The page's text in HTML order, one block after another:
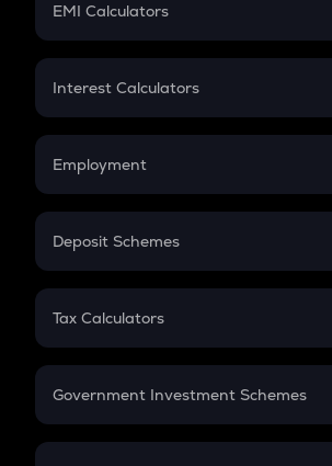
EMI Calculators
EMI
Credit Card EMI
Interest Calculators
Compound Interest
Employment
In-Hand Salary
PPF
Gratuity
Retirement
Deposit Schemes
FD
Tax Calculators
GST
Government Investment Schemes
Sukanya Samriddhu Yojana